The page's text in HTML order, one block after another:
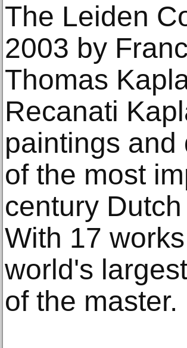
The Leiden
2003 by
Thomas
Recanati
paintings
of the most
century
With 17
world's
of the master.